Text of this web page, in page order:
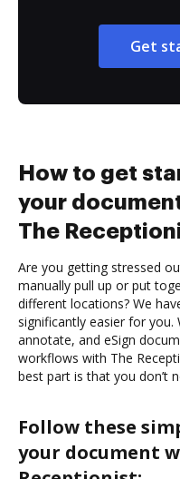
Get
How to get
your
The
Are you getting stressed
manually pull up or put
different locations? We
significantly easier for
annotate, and eSign
workflows with The
best part is that you don’t
Follow these
your document